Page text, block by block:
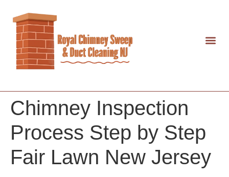
Chimney Inspection
Process Step by Step
Fair Lawn New Jersey